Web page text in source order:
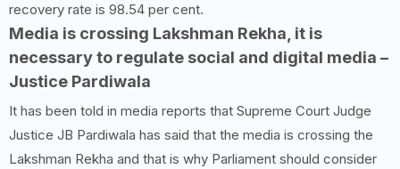
recovery rate is 98.54 per cent.
Media is crossing Lakshman Rekha, it is
necessary to regulate social and digital media –
Justice Pardiwala
It has been told in media reports that Supreme Court Judge
Justice JB Pardiwala has said that the media is crossing the
Lakshman Rekha and that is why Parliament should consider